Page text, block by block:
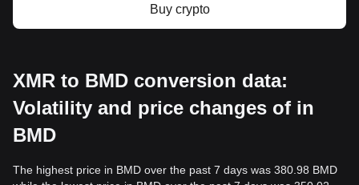
Buy crypto
XMR to BMD conversion data:
Volatility and price changes of in
BMD
The highest price in BMD over the past 7 days was 380.98 BMD